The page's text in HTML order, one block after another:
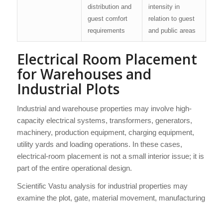
distribution and
guest comfort
requirements
intensity in
relation to guest
and public areas
Electrical Room Placement
for Warehouses and
Industrial Plots
Industrial and warehouse properties may involve high-
capacity electrical systems, transformers, generators,
machinery, production equipment, charging equipment,
utility yards and loading operations. In these cases,
electrical-room placement is not a small interior issue; it is
part of the entire operational design.
Scientific Vastu analysis for industrial properties may
examine the plot, gate, material movement, manufacturing